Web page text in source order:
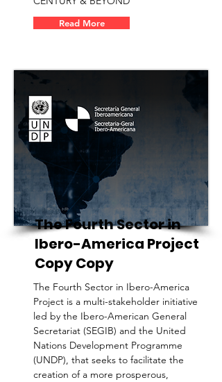
Read More
The Fourth Sector in
Ibero-America Project
Copy Copy
The Fourth Sector in Ibero-America
Project is a multi-stakeholder initiative
led by the Ibero-American General
Secretariat (SEGIB) and the United
Nations Development Programme
(UNDP), that seeks to facilitate the
creation of a more prosperous,